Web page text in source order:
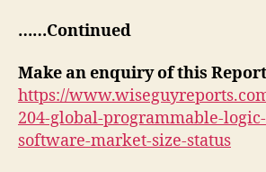
……Continued
Make an enquiry of this Report
https://
204-global-programmable-
software-market-size-status